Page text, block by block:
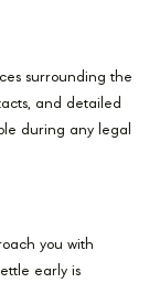
surrounding the
and detailed
during any legal
you with
early is